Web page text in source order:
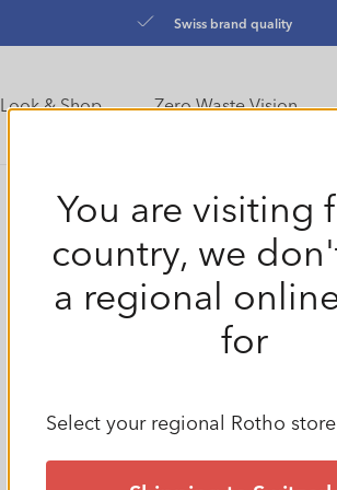
Swiss brand quality
Look & Shop Zero Waste Vision
You are visiting
country, we
a regional
for
Select your regional Rotho